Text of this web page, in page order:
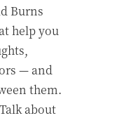
Burns
help you
— and
them.
Talk about